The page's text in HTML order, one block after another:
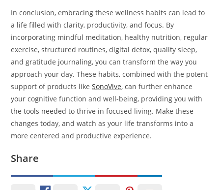
In conclusion, embracing these wellness habits can lead to
a life filled with clarity, productivity, and focus. By
incorporating mindful meditation, healthy nutrition, regular
exercise, structured routines, digital detox, quality sleep,
and gratitude journaling, you can transform the way you
approach your day. These habits, combined with the potent
support of products likeSonoVive, can further enhance
your cognitive function and well-being, providing you with
the tools needed to thrive in focused living. Make these
changes today, and watch as your life transforms into a
more centered and productive experience.
Share